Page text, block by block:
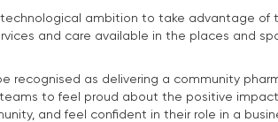
technological ambition to take advantage
and care available in the places and
recognised as delivering a community
to feel proud about the positive
and feel confident in their role in a